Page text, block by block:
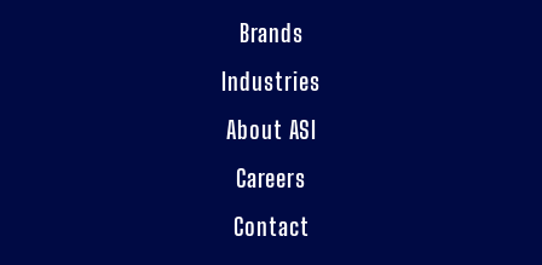
Brands
Industries
About ASI
Careers
Contact